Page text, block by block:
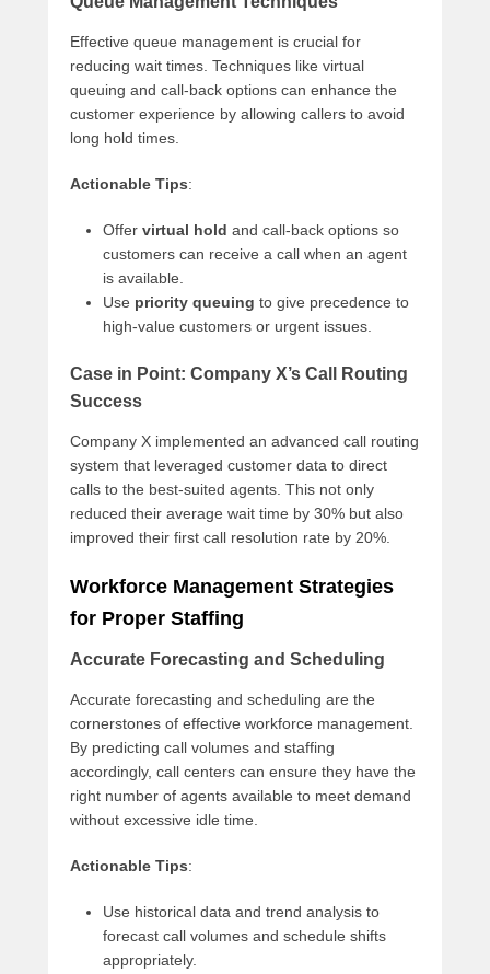
Effective queue management is crucial for
reducing wait times. Techniques like virtual
queuing and call-back options can enhance the
customer experience by allowing callers to avoid
long hold times.
Actionable Tips:
Offer virtual hold and call-back options so
customers can receive a call when an agent
is available.
Use priority queuing to give precedence to
high-value customers or urgent issues.
Case in Point: Company X’s Call Routing
Success
Company X implemented an advanced call routing
system that leveraged customer data to direct
calls to the best-suited agents. This not only
reduced their average wait time by 30% but also
improved their first call resolution rate by 20%.
Workforce Management Strategies
for Proper Staffing
Accurate Forecasting and Scheduling
Accurate forecasting and scheduling are the
cornerstones of effective workforce management.
By predicting call volumes and staffing
accordingly, call centers can ensure they have the
right number of agents available to meet demand
without excessive idle time.
Actionable Tips:
Use historical data and trend analysis to
forecast call volumes and schedule shifts
appropriately.